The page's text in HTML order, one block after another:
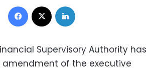
Facebook
Supervisory Authority has
of the executive